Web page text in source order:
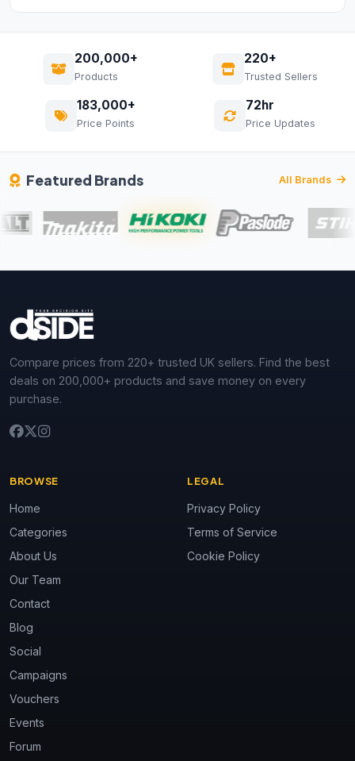
200,000+
Products
220+
Trusted Sellers
183,000+
Price Points
72hr
Price Updates
Featured Brands All Brands
Compare prices from 220+ trusted UK sellers. Find the best
deals on 200,000+ products and save money on every
purchase.
BROWSE
Home
Categories
About Us
Our Team
Contact
Blog
Social
Campaigns
Vouchers
Events
Forum
LEGAL
Privacy Policy
Terms of Service
Cookie Policy